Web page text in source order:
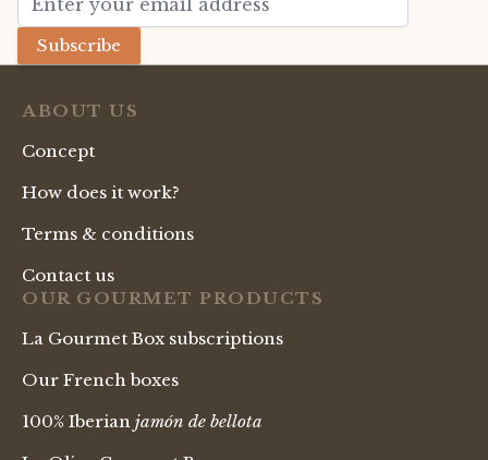
Subscribe
ABOUT US
Concept
How does it work?
Terms & conditions
Contact us
OUR GOURMET PRODUCTS
La Gourmet Box subscriptions
Our French boxes
100% Iberian jamón de bellota